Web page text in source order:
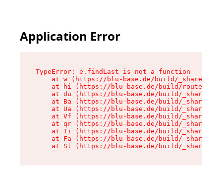
Application Error
TypeError: e.findLast is not a function
at w (https://blu-base.de/build/_shared/
at hi (https://blu-base.de/build/routes/
at du (https://blu-base.de/build/_shared/
at Ba (https://blu-base.de/build/_shared/
at Ua (https://blu-base.de/build/_shared/
at Vf (https://blu-base.de/build/_shared/
at qr (https://blu-base.de/build/_shared/
at Ii (https://blu-base.de/build/_shared/
at Fa (https://blu-base.de/build/_shared/
at Sl (https://blu-base.de/build/_shared/